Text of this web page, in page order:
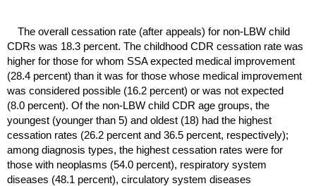
The overall cessation rate (after appeals) for non-LBW child
CDRs was 18.3 percent. The childhood CDR cessation rate was
higher for those for whom SSAexpected medical improvement
(28.4 percent) than it was for those whose medical improvement
was considered possible (16.2 percent) or was not expected
(8.0 percent). Of the non-LBW child CDR age groups, the
youngest (younger than 5) and oldest (18) had the highest
cessation rates (26.2 percent and 36.5 percent, respectively);
among diagnosis types, the highest cessation rates were for
those with neoplasms (54.0 percent), respiratory system
diseases (48.1 percent), circulatory system diseases